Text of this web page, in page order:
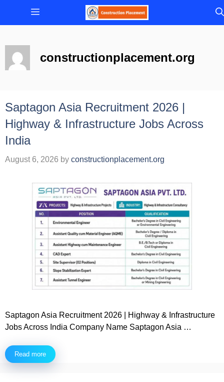
Menu
constructionplacement.org
Saptagon Asia Recruitment 2026 |
Highway & Infrastructure Jobs Across
India
August 6, 2026 by constructionplacement.org
Saptagon Asia Recruitment 2026 | Highway & Infrastructure
Jobs Across India Company Name Saptagon Asia …
Read more